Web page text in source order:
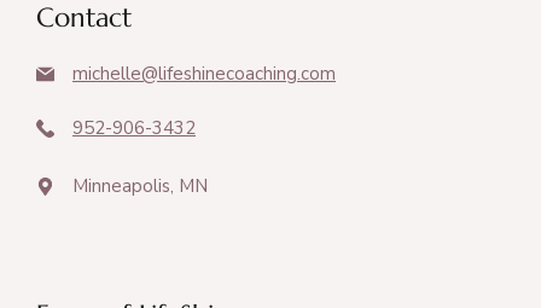
Contact
michelle@lifeshinecoaching.com
952-906-3432
Minneapolis, MN